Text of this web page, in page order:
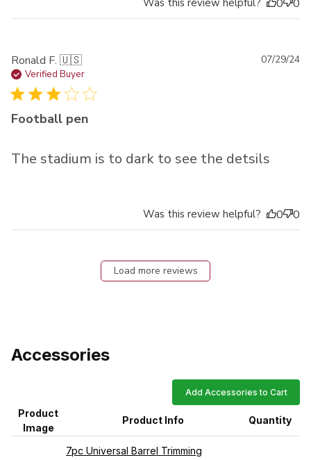
Was this review helpful? 0 0
Ronald F. 🇺🇸
Verified Buyer
Football pen
The stadium is to dark to see the detsils
07/29/24
Was this review helpful? 0 0
Load more reviews
Accessories
Add Accessories to Cart
Product
Image
Product Info Quantity
7pc Universal Barrel Trimming